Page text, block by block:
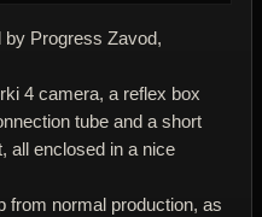
by Progress Zavod,
4 camera, a reflex box
tube and a short
all enclosed in a nice
from normal production, as